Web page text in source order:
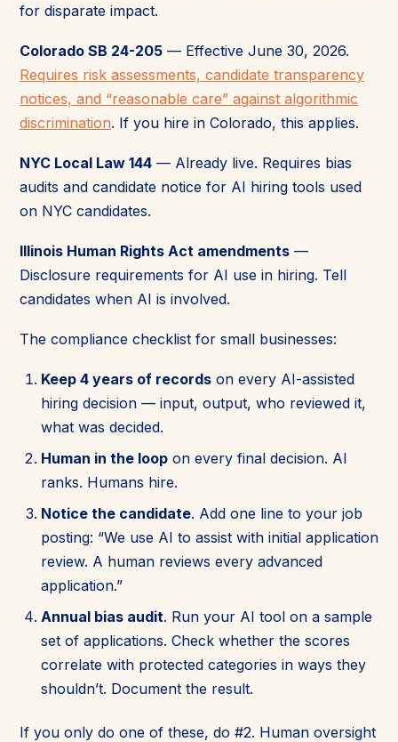
for disparate impact.
Colorado SB 24-205 — Effective June 30, 2026.
Requires risk assessments, candidate transparency
notices, and “reasonable care” against algorithmic
discrimination. If you hire in Colorado, this applies.
NYC Local Law 144 — Already live. Requires bias
audits and candidate notice for AI hiring tools used
on NYC candidates.
Illinois Human Rights Act amendments —
Disclosure requirements for AI use in hiring. Tell
candidates when AI is involved.
The compliance checklist for small businesses:
Keep 4 years of records on every AI-assisted
hiring decision — input, output, who reviewed it,
what was decided.
Human in the loop on every final decision. AI
ranks. Humans hire.
Notice the candidate. Add one line to your job
posting: “We use AI to assist with initial application
review. A human reviews every advanced
application.”
Annual bias audit. Run your AI tool on a sample
set of applications. Check whether the scores
correlate with protected categories in ways they
shouldn’t. Document the result.
If you only do one of these, do #2. Human oversight